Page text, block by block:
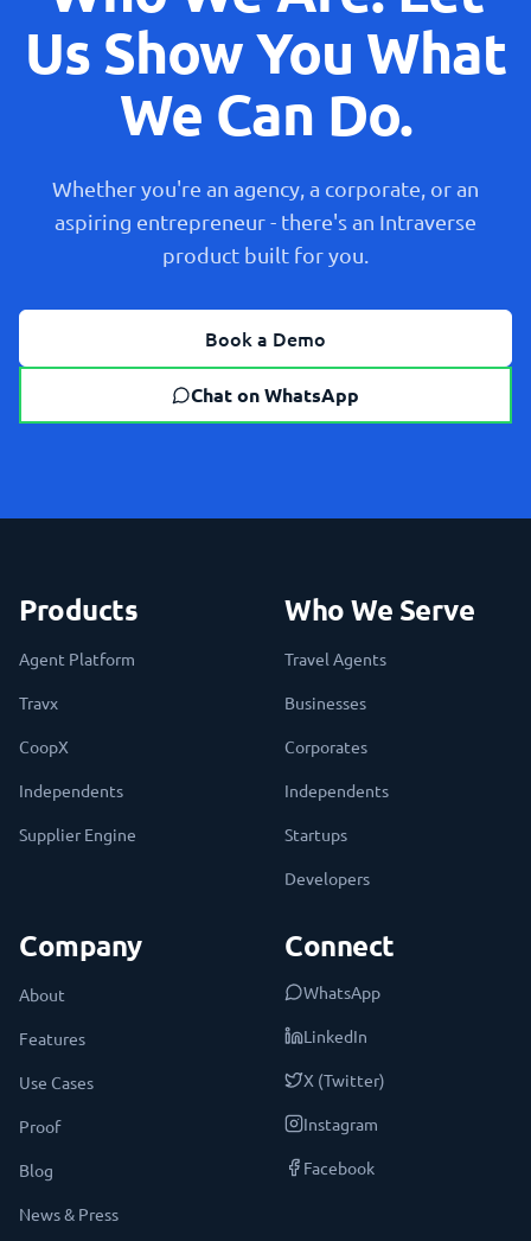
Us Show You What
We Can Do.
Whether you're an agency, a corporate, or an
aspiring entrepreneur - there's an Intraverse
product built for you.
Book a Demo
Chat on WhatsApp
Products
Agent Platform
Travx
CoopX
Independents
Supplier Engine
Who We Serve
Travel Agents
Businesses
Corporates
Independents
Startups
Developers
Company
About
Features
Use Cases
Proof
Blog
News & Press
Connect
WhatsApp
LinkedIn
X (Twitter)
Instagram
Facebook